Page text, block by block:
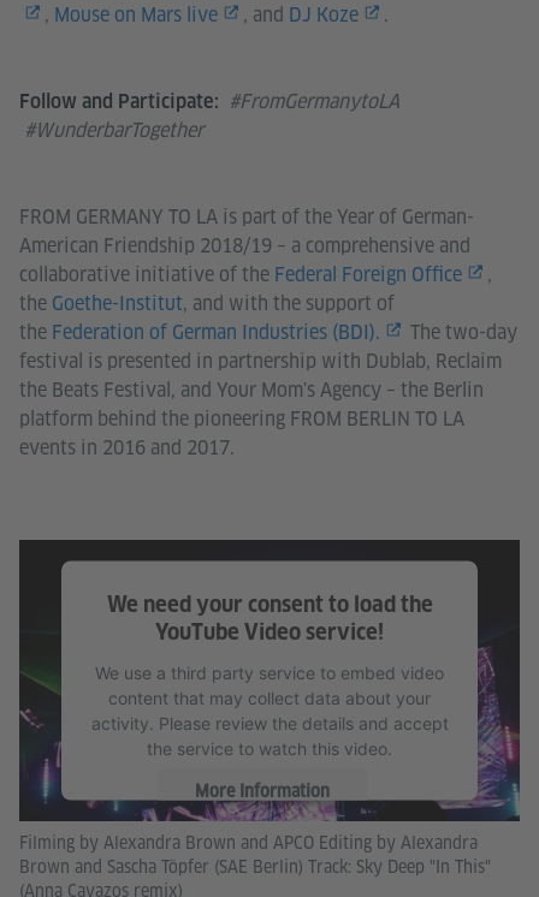
, Mouse on Mars live , and DJ Koze .
Follow and Participate: #FromGermanytoLA
#WunderbarTogether
FROM GERMANY TO LA is part of the Year of German-
American Friendship 2018/19 – a comprehensive and
collaborative initiative of the Federal Foreign Office
,
the Goethe-Institut, and with the support of
the Federation of German Industries (BDI).
The two-day
festival is presented in partnership with Dublab, Reclaim
the Beats Festival, and Your Mom's Agency – the Berlin
platform behind the pioneering FROM BERLIN TO LA
events in 2016 and 2017.
We need your consent to load the
YouTube Video service!
We use a third party service to embed video
content that may collect data about your
activity. Please review the details and accept
the service to watch this video.
More Information
Accept
Filming by Alexandra Brown and APCO Editing by Alexandra
Brown and Sascha Töpfer (SAE Berlin) Track: Sky Deep "In This"
(Anna Cavazos remix)